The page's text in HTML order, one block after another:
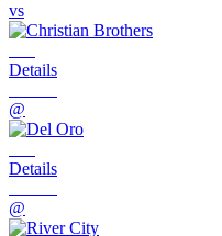
vs
Details
@
Details
@